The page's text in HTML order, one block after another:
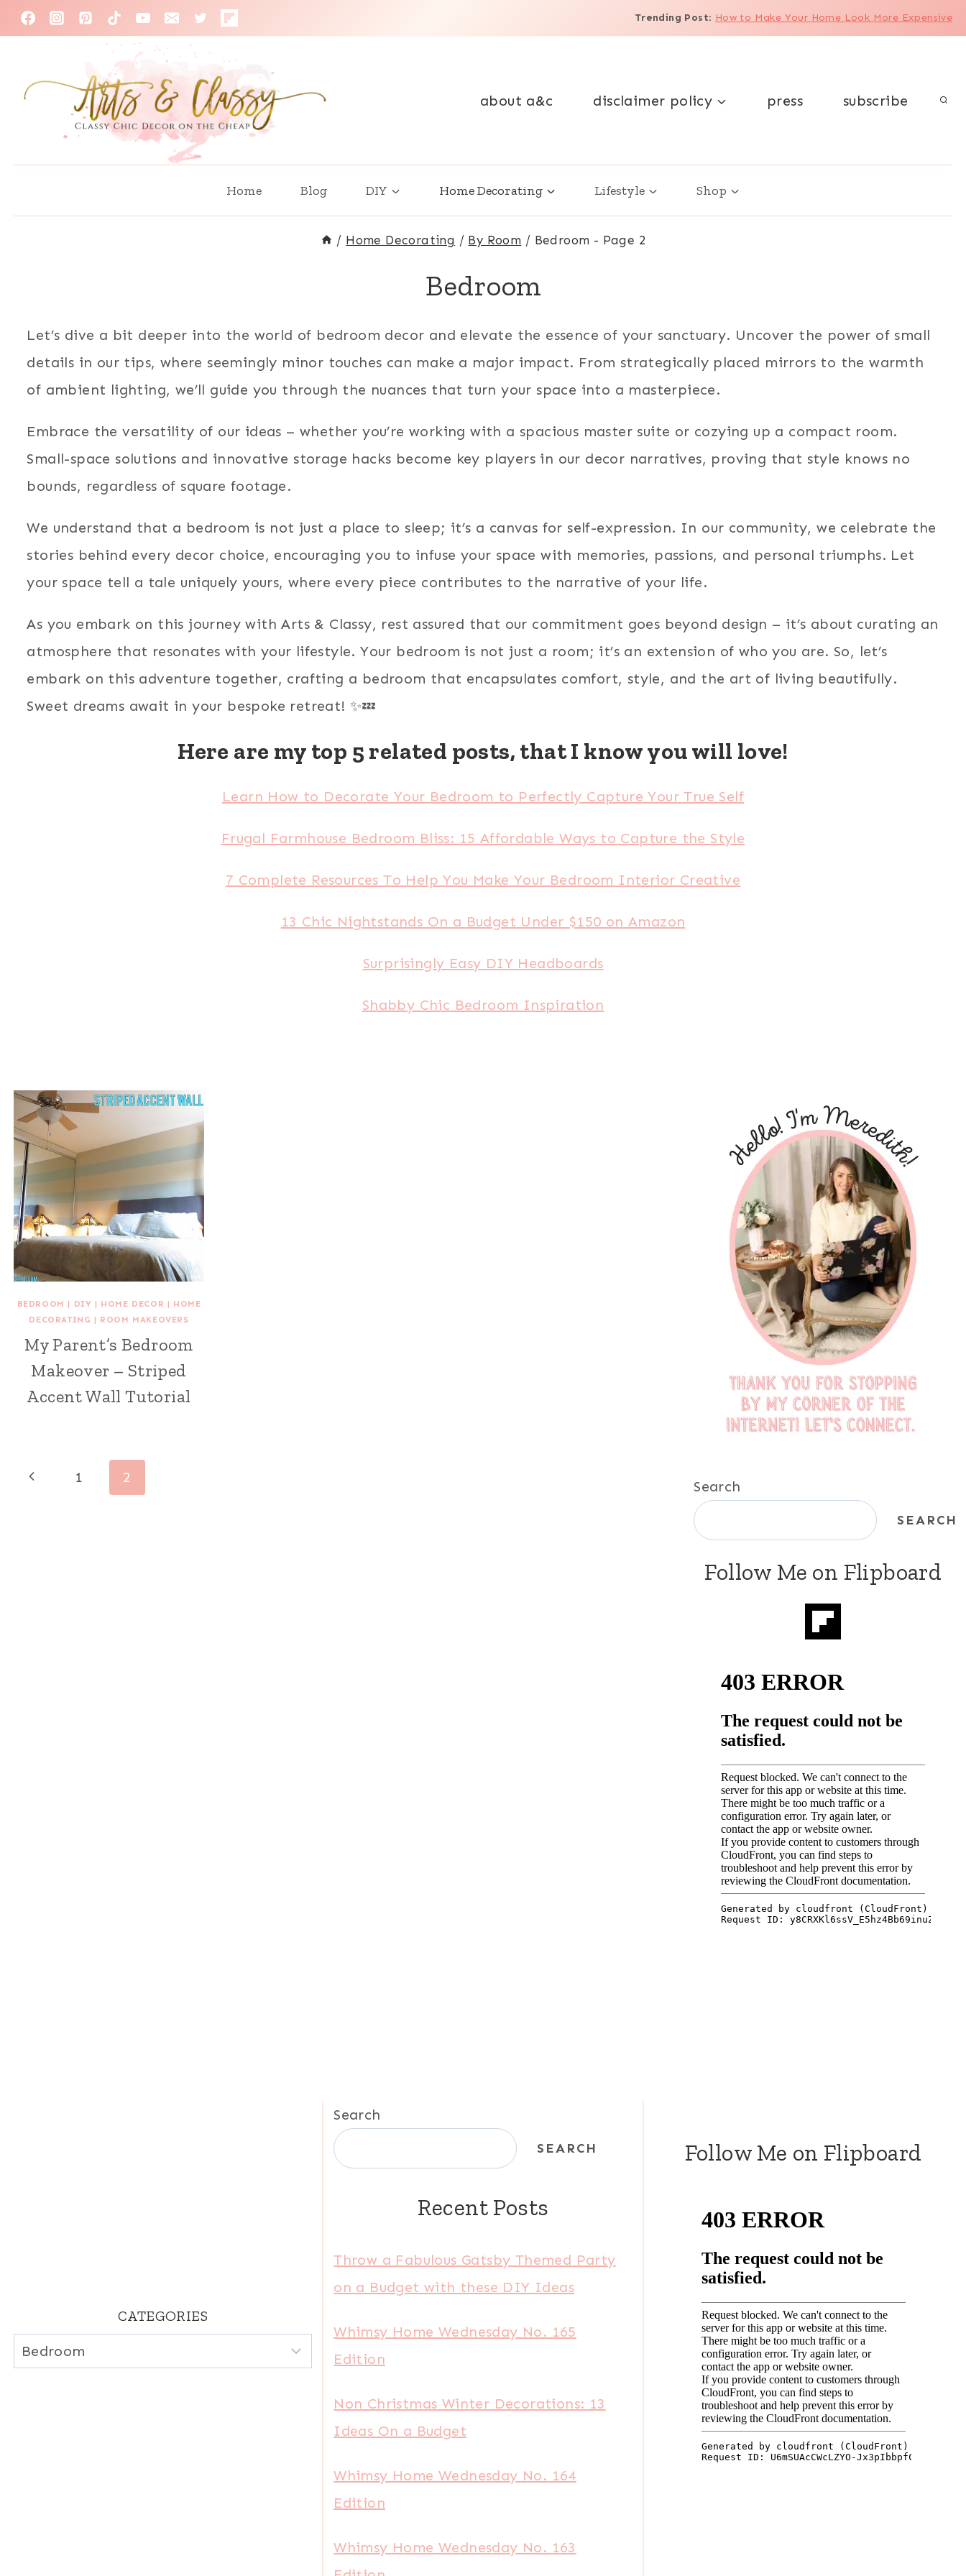
Skip
to
Trending Post: How to Make Your Home Look More Expensive
about a&c disclaimer policy press subscribe
Home Blog DIY Home Decorating Lifestyle Shop
/ Home Decorating / By Room / Bedroom - Page 2
Bedroom
Let’s dive a bit deeper into the world of bedroom decor and elevate the essence of your sanctuary. Uncover the power of small
details in our tips, where seemingly minor touches can make a major impact. From strategically placed mirrors to the warmth
of ambient lighting, we’ll guide you through the nuances that turn your space into a masterpiece.
Embrace the versatility of our ideas – whether you’re working with a spacious master suite or cozying up a compact room.
Small-space solutions and innovative storage hacks become key players in our decor narratives, proving that style knows no
bounds, regardless of square footage.
We understand that a bedroom is not just a place to sleep; it’s a canvas for self-expression. In our community, we celebrate the
stories behind every decor choice, encouraging you to infuse your space with memories, passions, and personal triumphs. Let
your space tell a tale uniquely yours, where every piece contributes to the narrative of your life.
As you embark on this journey with Arts & Classy, rest assured that our commitment goes beyond design – it’s about curating an
atmosphere that resonates with your lifestyle. Your bedroom is not just a room; it’s an extension of who you are. So, let’s
embark on this adventure together, crafting a bedroom that encapsulates comfort, style, and the art of living beautifully.
Sweet dreams await in your bespoke retreat! ✨💤
Here are my top 5 related posts, that I know you will love!
Learn How to Decorate Your Bedroom to Perfectly Capture Your True Self
Frugal Farmhouse Bedroom Bliss: 15 Affordable Ways to Capture the Style
7 Complete Resources To Help You Make Your Bedroom Interior Creative
13 Chic Nightstands On a Budget Under $150 on Amazon
Surprisingly Easy DIY Headboards
Shabby Chic Bedroom Inspiration
BEDROOM | DIY | HOME DECOR | HOME
DECORATING | ROOM MAKEOVERS
My Parent’s Bedroom
Makeover – Striped
Accent Wall Tutorial
Page
Previous1 2
Search
SEARCH
Follow Me on Flipboard
CATEGORIES
Categories
Search
SEARCH
Recent Posts
Throw a Fabulous Gatsby Themed Party
on a Budget with these DIY Ideas
Whimsy Home Wednesday No. 165
Edition
Non Christmas Winter Decorations: 13
Ideas On a Budget
Whimsy Home Wednesday No. 164
Edition
Whimsy Home Wednesday No. 163
Follow Me on Flipboard